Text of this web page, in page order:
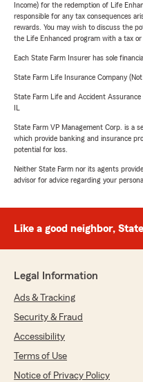
Income) for the redemption of Life
responsible for any tax consequences
rewards. You may wish to discuss the
the Life Enhanced program with a tax or
Each State Farm Insurer has sole
State Farm Life Insurance Company
State Farm Life and Accident
State Farm VP Management Corp. is a
which provide banking and insurance
potential for loss.
Neither State Farm nor its agents
advisor for advice regarding your
Like a good neighbor,
Legal Information
Ads & Tracking
Security & Fraud
Accessibility
Terms of Use
Notice of Privacy Policy